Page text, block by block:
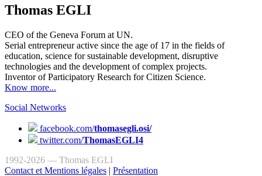
Thomas EGLI
CEO of the Geneva Forum at UN.
Serial entrepreneur active since the age of 17 in the fields of
education, science for sustainable development, disruptive
technologies and the development of complex projects.
Inventor of Participatory Research for Citizen Science.
Know more...
Social Networks
facebook.com/thomasegli.osi/
twitter.com/ThomasEGLI4
1992-2026 — Thomas EGLI
Contact et Mentions légales | Présentation